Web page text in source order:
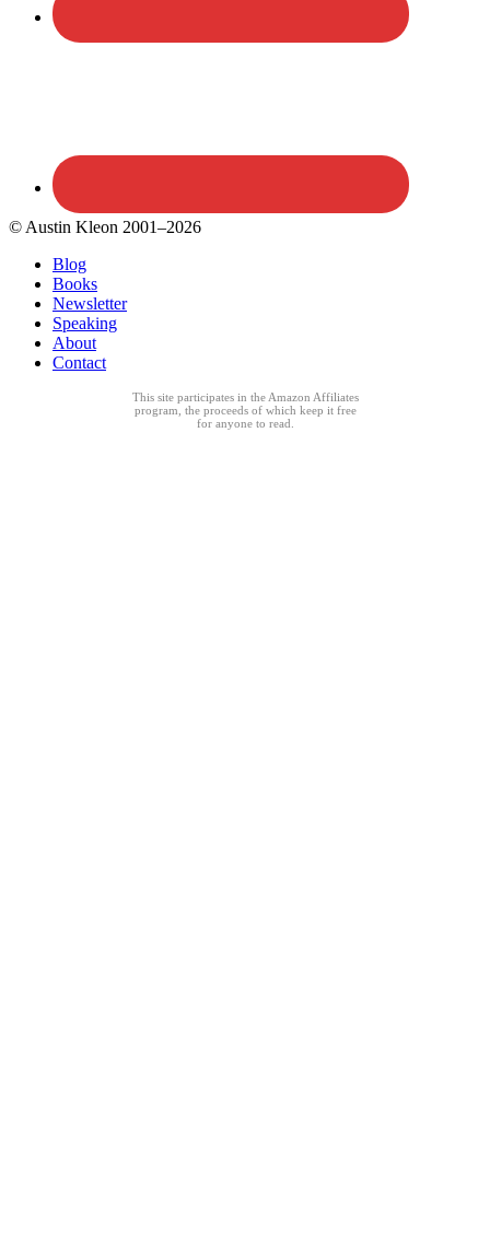
© Austin Kleon 2001–2026
Blog
Books
Newsletter
Speaking
About
Contact
This site participates in the Amazon Affiliates
program, the proceeds of which keep it free
for anyone to read.